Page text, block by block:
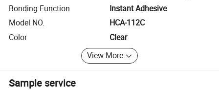
Bonding Function
Instant Adhesive
Model NO.
HCA-112C
Color
Clear
View More
Sample service